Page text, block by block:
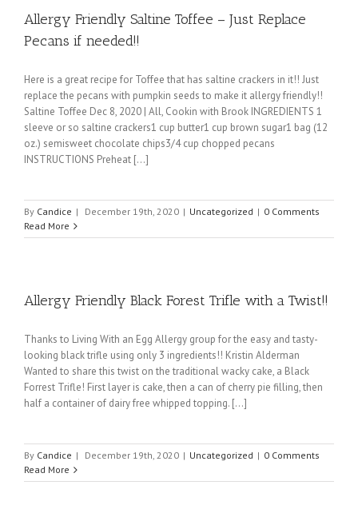
Allergy Friendly Saltine Toffee – Just Replace
Pecans if needed!!
Here is a great recipe for Toffee that has saltine crackers in it!! Just
replace the pecans with pumpkin seeds to make it allergy friendly!!
Saltine Toffee Dec 8, 2020 | All, Cookin with Brook INGREDIENTS 1
sleeve or so saltine crackers1 cup butter1 cup brown sugar1 bag (12
oz.) semisweet chocolate chips3/4 cup chopped pecans
INSTRUCTIONS Preheat [...]
By Candice | December 19th, 2020 | Uncategorized | 0 Comments
Read More
Allergy Friendly Black Forest Trifle with a Twist!!
Thanks to Living With an Egg Allergy group for the easy and tasty-
looking black trifle using only 3 ingredients!! Kristin Alderman
Wanted to share this twist on the traditional wacky cake, a Black
Forrest Trifle! First layer is cake, then a can of cherry pie filling, then
half a container of dairy free whipped topping. [...]
By Candice | December 19th, 2020 | Uncategorized | 0 Comments
Read More